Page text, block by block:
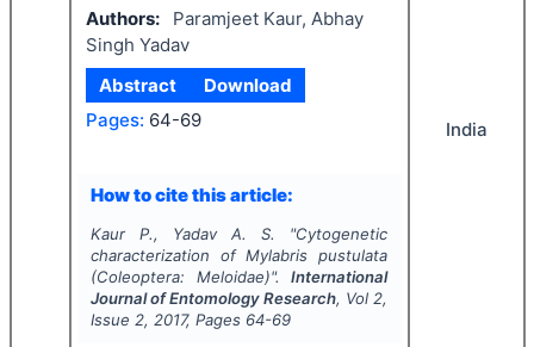
Authors:
Paramjeet Kaur, Abhay
Singh Yadav
Abstract
Download
Pages: 64-69
How to cite this article:
Kaur P., Yadav A. S. "Cytogenetic
characterization ofMylabris pustulata
(Coleoptera: Meloidae)".International
Journal of Entomology Research, Vol 2,
Issue 2, 2017, Pages 64-69
India